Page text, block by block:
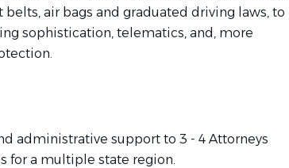
belts, air bags and graduated driving laws, to
sophistication, telematics, and, more
administrative support to 3 - 4 Attorneys
for a multiple state region.